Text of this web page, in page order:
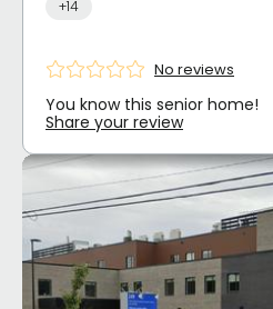
+14
No reviews
You know this senior home!
Share your review